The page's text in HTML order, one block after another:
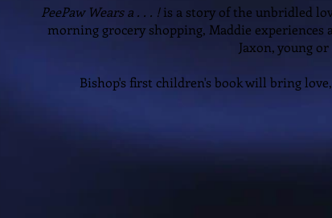
PeePaw Wears a . . . !is a story of the unbridled
morning grocery shopping, Maddie experiences
Jaxon, young
Bishop's first children's book will bring